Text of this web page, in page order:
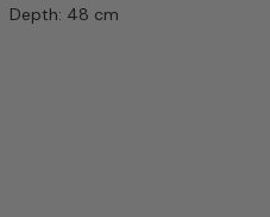
Depth: 48 cm